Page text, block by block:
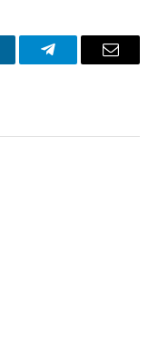
TelegramEmail